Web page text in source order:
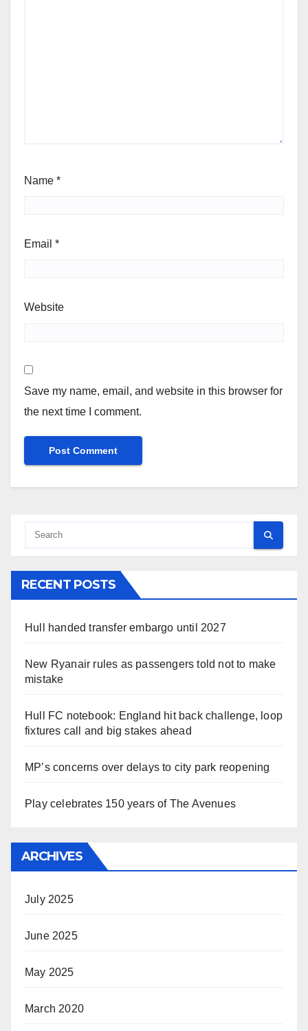
Name *
Email *
Website
Save my name, email, and website in this browser for
the next time I comment.
RECENT POSTS
Hull handed transfer embargo until 2027
New Ryanair rules as passengers told not to make
mistake
Hull FC notebook: England hit back challenge, loop
fixtures call and big stakes ahead
MP’s concerns over delays to city park reopening
Play celebrates 150 years of The Avenues
ARCHIVES
July 2025
June 2025
May 2025
March 2020